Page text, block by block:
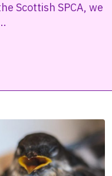
Scottish SPCA, we